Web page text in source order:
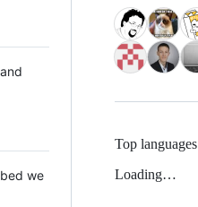
we
Top languages
Loading…